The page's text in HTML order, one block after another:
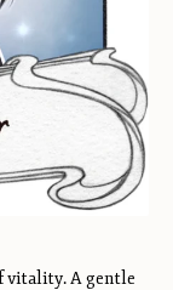
vitality. A gentle